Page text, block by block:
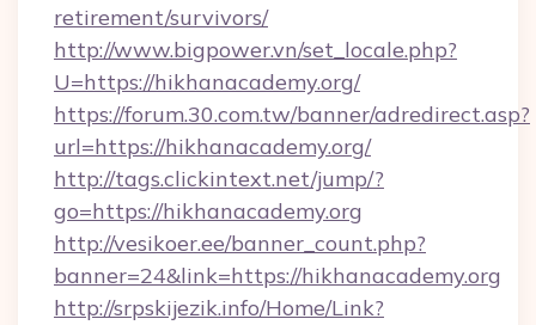
retirement/survivors/
http://www.bigpower.vn/set_locale.php?
U=https://hikhanacademy.org/
https://forum.30.com.tw/banner/adredirect.asp?
url=https://hikhanacademy.org/
http://tags.clickintext.net/jump/?
go=https://hikhanacademy.org
http://vesikoer.ee/banner_count.php?
banner=24&link=https://hikhanacademy.org
http://srpskijezik.info/Home/Link?